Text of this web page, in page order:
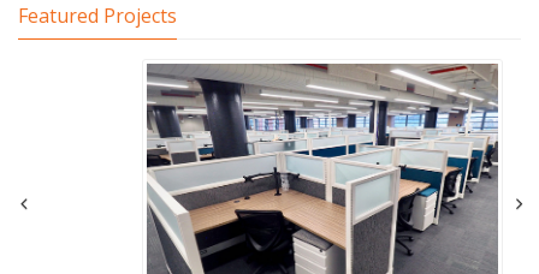
Featured Projects